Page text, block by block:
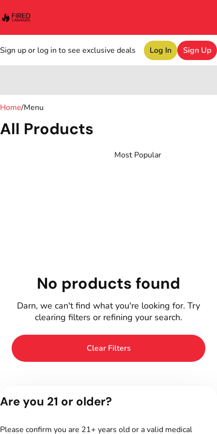
Sign up or log in to see exclusive deals Log In Sign Up
Home/Menu
All Products
No products found
Darn, we can't find what you're looking for. Try
clearing filters or refining your search.
Clear Filters
Are you 21 or older?
Please confirm you are 21+ years old or a valid medical